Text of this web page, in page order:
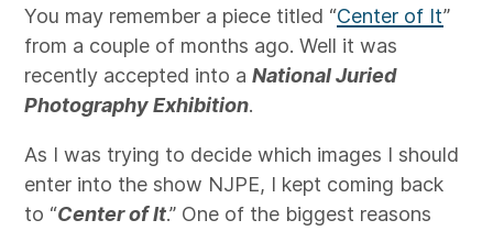
You may remember a piece titled “Center of It”
from a couple of months ago. Well it was
recently accepted into aNational Juried
Photography Exhibition.
As I was trying to decide which images I should
enter into the show NJPE, I kept coming back
to “Center of It.” One of the biggest reasons